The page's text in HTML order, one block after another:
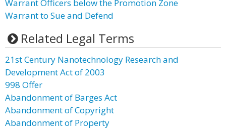
Warrant Officers below the Promotion Zone
Warrant to Sue and Defend
Related Legal Terms
21st Century Nanotechnology Research and
Development Act of 2003
998 Offer
Abandonment of Barges Act
Abandonment of Copyright
Abandonment of Property